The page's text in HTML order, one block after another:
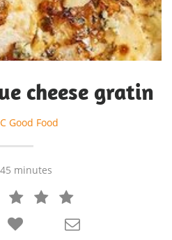
cheese gratin
Good Food
45 minutes
 


